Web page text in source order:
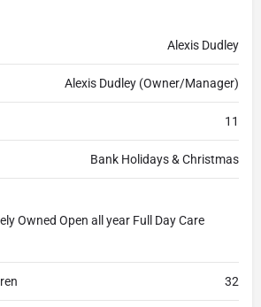
Alexis Dudley
Alexis Dudley (Owner/Manager)
11
Bank Holidays & Christmas
Owned Open all year Full Day Care
32